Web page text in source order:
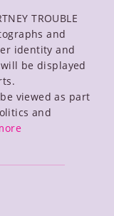
TROUBLE
and
identity and
be displayed
viewed as part
and
SOMArts